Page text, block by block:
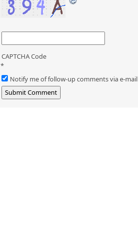
CAPTCHA Code
*
Notify me of follow-up comments via e-mail